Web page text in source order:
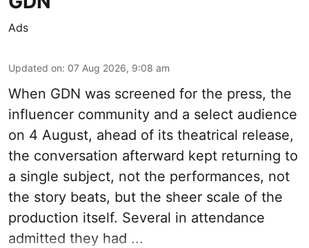
Ads
Updated on: 07 Aug 2026, 9:08 am
When GDN was screened for the press, the
influencer community and a select audience
on 4 August, ahead of its theatrical release,
the conversation afterward kept returning to
a single subject, not the performances, not
the story beats, but the sheer scale of the
production itself. Several in attendance
admitted they had ...